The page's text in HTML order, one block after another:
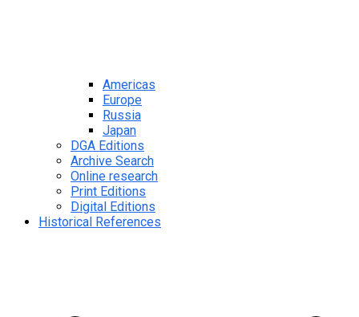
Americas
Europe
Russia
Japan
DGA Editions
Archive Search
Online research
Print Editions
Digital Editions
Historical References